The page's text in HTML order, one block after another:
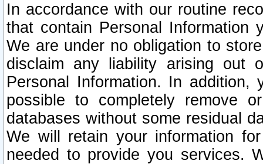
In accordance with our routine
that contain Personal Information
We are under no obligation to
disclaim any liability arising out
Personal Information. In
possible to completely remove
databases without some residual
We will retain your information
needed to provide you services.